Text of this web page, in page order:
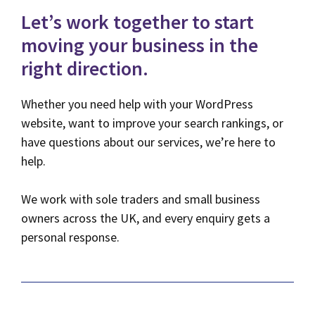
Let’s work together to start
moving your business in the
right direction.
Whether you need help with your WordPress
website, want to improve your search rankings, or
have questions about our services, we’re here to
help.
We work with sole traders and small business
owners across the UK, and every enquiry gets a
personal response.